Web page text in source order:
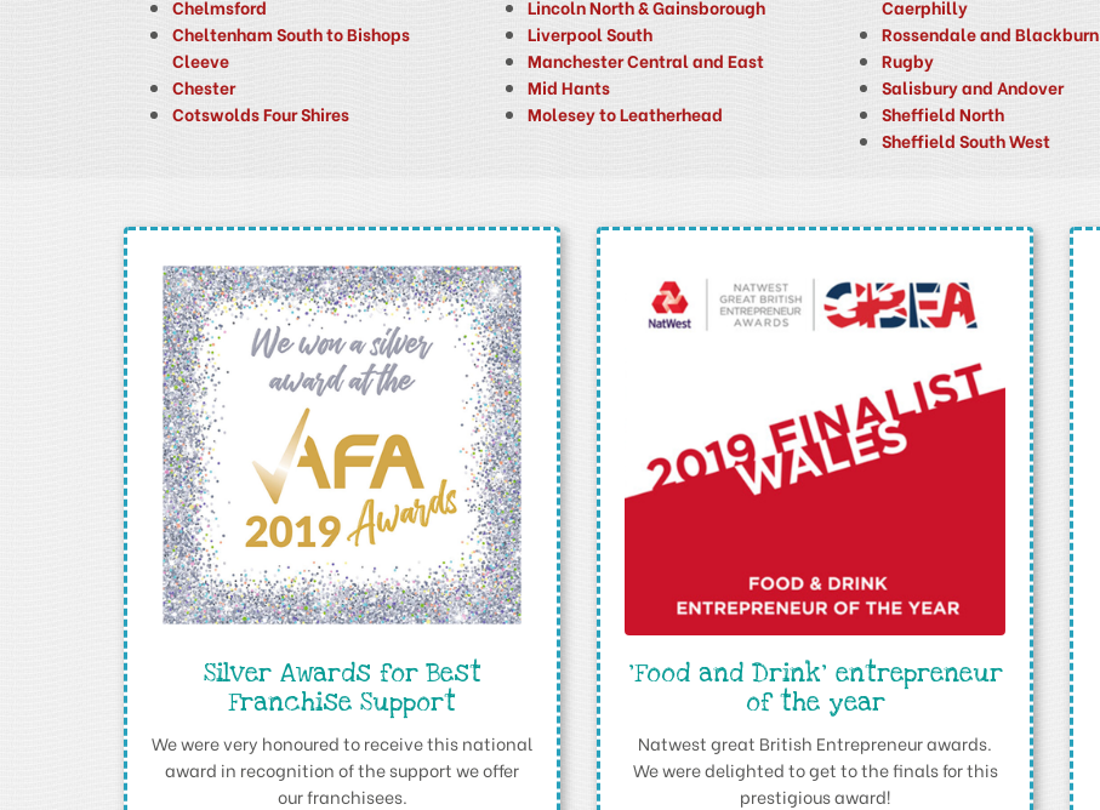
Chelmsford
Cheltenham South to Bishops
Cleeve
Chester
Cotswolds Four Shires
Lincoln North & Gainsborough
Liverpool South
Manchester Central and East
Mid Hants
Molesey to Leatherhead
Caerphilly
Rossendale and Blackburn
Rugby
Salisbury and Andover
Sheffield North
Sheffield South West
Silver Awards for Best
Franchise Support
We were very honoured to receive this national
award in recognition of the support we offer
our franchisees.
'Food and Drink' entrepreneur
of the year
Natwest great British Entrepreneur awards.
We were delighted to get to the finals for this
prestigious award!